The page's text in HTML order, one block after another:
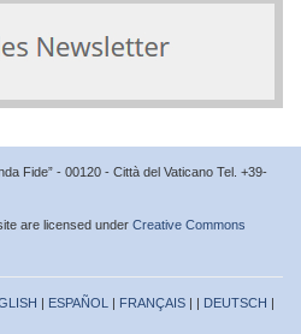
Fide” - 00120 - Città del Vaticano Tel. +39-
are licensed under Creative Commons
| ESPAÑOL | FRANÇAIS | | DEUTSCH |